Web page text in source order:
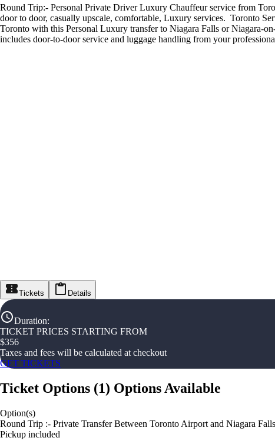
Round Trip:- Personal Private Driver Luxury Chauffeur service from
door to door, casually upscale, comfortable, Luxury services. Toronto
Toronto with this Personal Luxury transfer to Niagara Falls or Niagara-
includes door-to-door service and luggage handling from your
Tickets Details
Duration:
TICKET PRICES STARTING FROM
$356
Taxes and fees will be calculated at checkout
GET TICKETS
Ticket Options (1) Options Available
Option(s)
Round Trip :- Private Transfer Between Toronto Airport and Niagara
Pickup included